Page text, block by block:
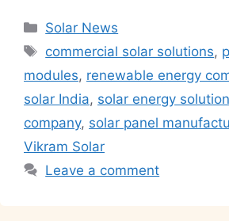
at
s
A
p
p
c
e
b
o
o
k
k
e
dI
n
er gr
a
m
l
Categories
Solar News
Tags
commercial solar solutions,
modules, renewable energy
solar India, solar energy
company, solar panel
Vikram Solar
Leave a comment